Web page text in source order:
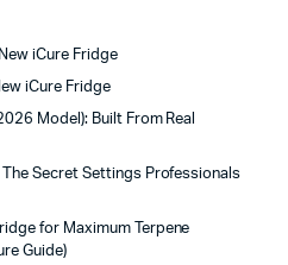
iCure Fridge
iCure Fridge
Model): Built From Real
Secret Settings Professionals
for Maximum Terpene
Guide)